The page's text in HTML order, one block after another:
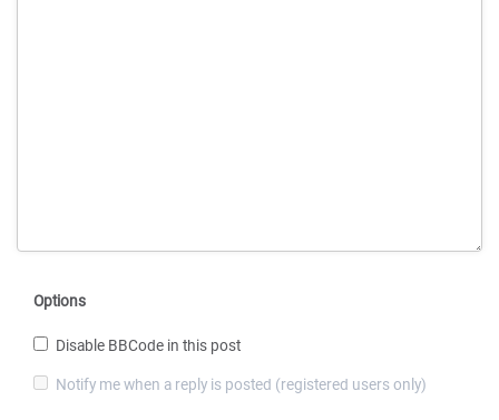
Options
Disable BBCode in this post
Notify me when a reply is posted (registered users only)